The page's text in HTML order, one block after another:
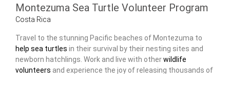
Montezuma Sea Turtle Volunteer Program
Costa Rica
Travel to the stunning Pacific beaches of Montezuma to
help sea turtles in their survival by their nesting sites and
newborn hatchlings. Work and live with otherwildlife
volunteers and experience the joy of releasing thousands of